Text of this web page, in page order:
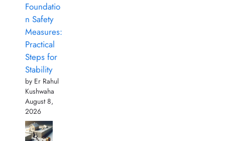
Foundatio
n Safety
Measures:
Practical
Steps for
Stability
by Er Rahul
Kushwaha
August 8,
2026